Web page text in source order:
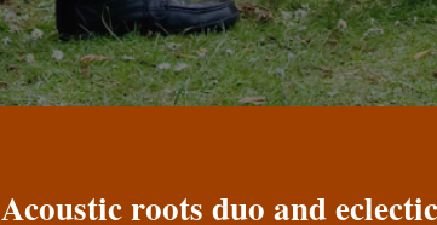
Acoustic roots duo and